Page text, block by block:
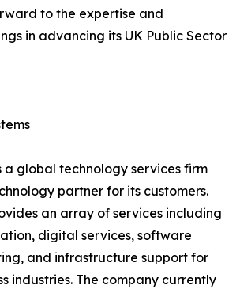
to the expertise and
in advancing its UK Public Sector
a global technology services firm
partner for its customers.
an array of services including
digital services, software
and infrastructure support for
industries. The company currently